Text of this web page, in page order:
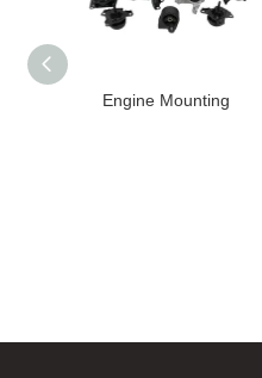
Engine Mounting